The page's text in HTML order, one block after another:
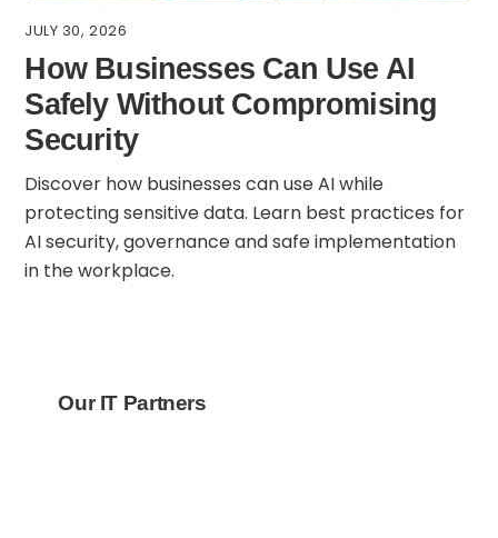
JULY 30, 2026
How Businesses Can Use AI
Safely Without Compromising
Security
Discover how businesses can use AI while
protecting sensitive data. Learn best practices for
AI security, governance and safe implementation
in the workplace.
Our IT Partners